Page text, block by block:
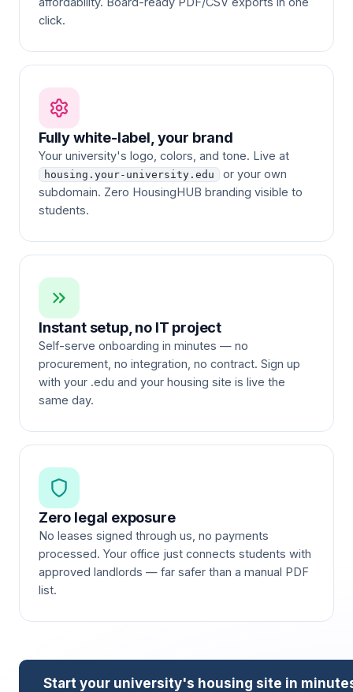
click.
Fully white-label, your brand
Your university's logo, colors, and tone. Live at
housing.your-university.edu
or your own
subdomain. Zero HousingHUB branding visible to
students.
Instant setup, no IT project
Self-serve onboarding in minutes — no
procurement, no integration, no contract. Sign up
with your .edu and your housing site is live the
same day.
Zero legal exposure
No leases signed through us, no payments
processed. Your office just connects students with
approved landlords — far safer than a manual PDF
list.
Start your university's housing site in